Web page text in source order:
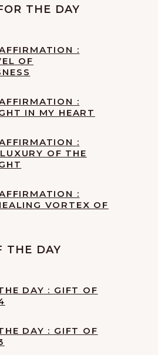
THE DAY
:
OF
:
IN MY HEART
:
OF THE
:
VORTEX OF
THE DAY
DAY : GIFT OF
DAY : GIFT OF